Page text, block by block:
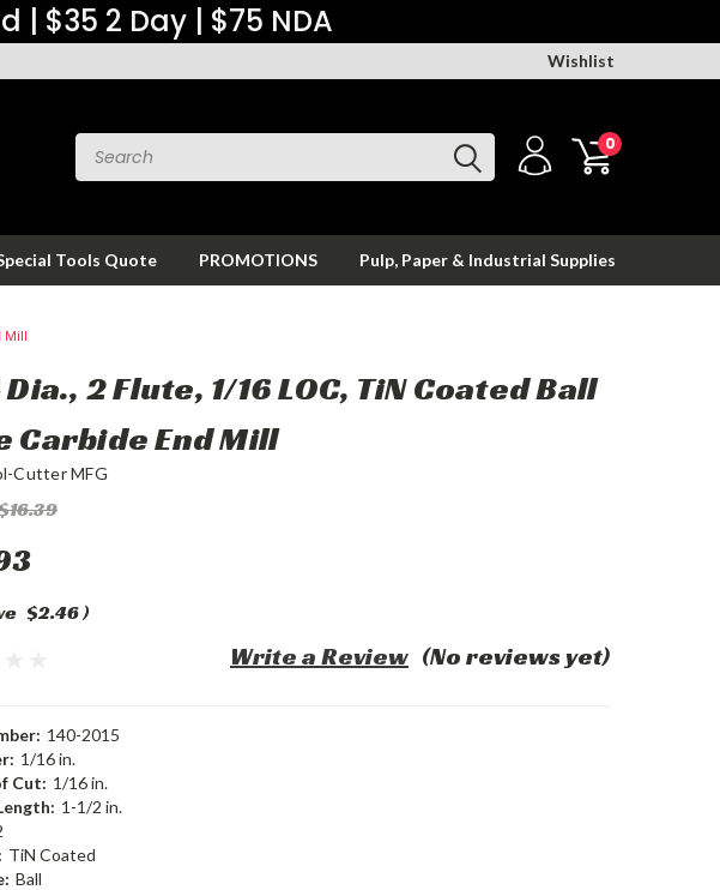
| $35 2 Day | $75 NDA
Wishlist
0
Tools Quote PROMOTIONS Pulp, Paper & Industrial Supplies
Mill
2 Flute, 1/16 LOC, TiN Coated Ball
Carbide End Mill
Cutter MFG
$2.46)
(No reviews yet)
Write a Review
140-2015
1/16 in.
Cut: 1/16 in.
1-1/2 in.
TiN Coated
Ball